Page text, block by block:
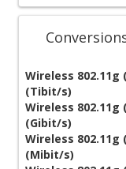
Wireless
(Tibit/s)
Wireless
(Gibit/s)
Wireless
(Mibit/s)